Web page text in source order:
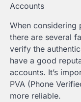
Accounts
When considering
there are several
verify the
have a good
accounts. It’s
PVA (Phone
more reliable.